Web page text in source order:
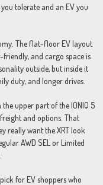
tolerate and an EV you
The flat-floor EV layout
friendly, and cargo space is
outside, but inside it
duty, and longer drives.
the upper part of the IONIQ 5
and options. That
really want the XRT look
AWD SEL or Limited
for EV shoppers who